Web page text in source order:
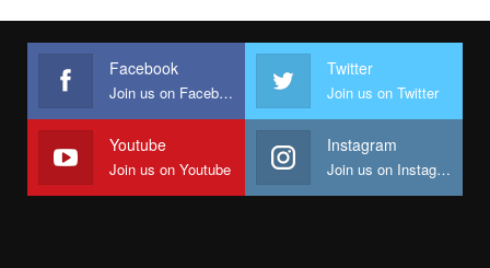
Facebook
Join us on Facebook
Twitter
Join us on Twitter
Youtube
Join us on Youtube
Instagram
Join us on Instagram